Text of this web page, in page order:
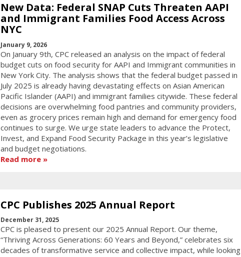
New Data: Federal SNAP Cuts Threaten AAPI
and Immigrant Families Food Access Across
NYC
January 9, 2026
On January 9th, CPC released an analysis on the impact of federal
budget cuts on food security for AAPI and Immigrant communities in
New York City. The analysis shows that the federal budget passed in
July 2025 is already having devastating effects on Asian American
Pacific Islander (AAPI) and immigrant families citywide. These federal
decisions are overwhelming food pantries and community providers,
even as grocery prices remain high and demand for emergency food
continues to surge. We urge state leaders to advance the Protect,
Invest, and Expand Food Security Package in this year’s legislative
and budget negotiations.
Read more
CPC Publishes 2025 Annual Report
December 31, 2025
CPC is pleased to present our 2025 Annual Report. Our theme,
“Thriving Across Generations: 60 Years and Beyond,” celebrates six
decades of transformative service and collective impact, while looking